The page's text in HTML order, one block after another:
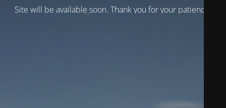
Site will be available soon. Thank you for your patience!